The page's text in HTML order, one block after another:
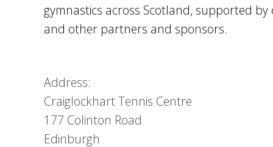
gymnastics across Scotland, supported
and other partners and sponsors.
Address:
Craiglockhart Tennis Centre
177 Colinton Road
Edinburgh